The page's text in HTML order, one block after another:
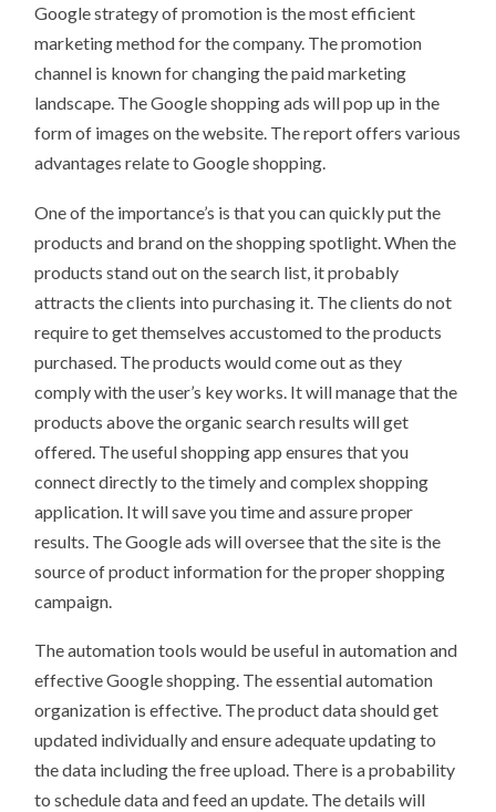
Google strategy of promotion is the most efficient
marketing method for the company. The promotion
channel is known for changing the paid marketing
landscape. The Google shopping ads will pop up in the
form of images on the website. The report offers various
advantages relate to Google shopping.
One of the importance’s is that you can quickly put the
products and brand on the shopping spotlight. When the
products stand out on the search list, it probably
attracts the clients into purchasing it. The clients do not
require to get themselves accustomed to the products
purchased. The products would come out as they
comply with the user’s key works. It will manage that the
products above the organic search results will get
offered. The useful shopping app ensures that you
connect directly to the timely and complex shopping
application. It will save you time and assure proper
results. The Google ads will oversee that the site is the
source of product information for the proper shopping
campaign.
The automation tools would be useful in automation and
effective Google shopping. The essential automation
organization is effective. The product data should get
updated individually and ensure adequate updating to
the data including the free upload. There is a probability
to schedule data and feed an update. The details will